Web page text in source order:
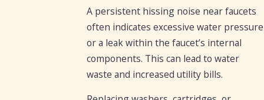
A persistent hissing noise near faucets
often indicates excessive water pressure
or a leak within the faucet’s internal
components. This can lead to water
waste and increased utility bills.